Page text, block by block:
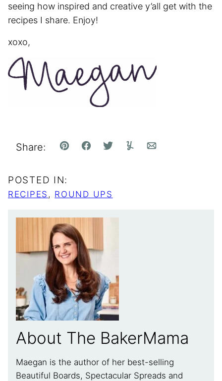
seeing how inspired and creative y’all get with the
recipes I share. Enjoy!
xoxo,
Share: Pin FacebookTweetYummlyEmail
POSTED IN:
RECIPES , ROUND UPS
About The BakerMama
Maegan is the author of her best-selling
Beautiful Boards, Spectacular Spreads and